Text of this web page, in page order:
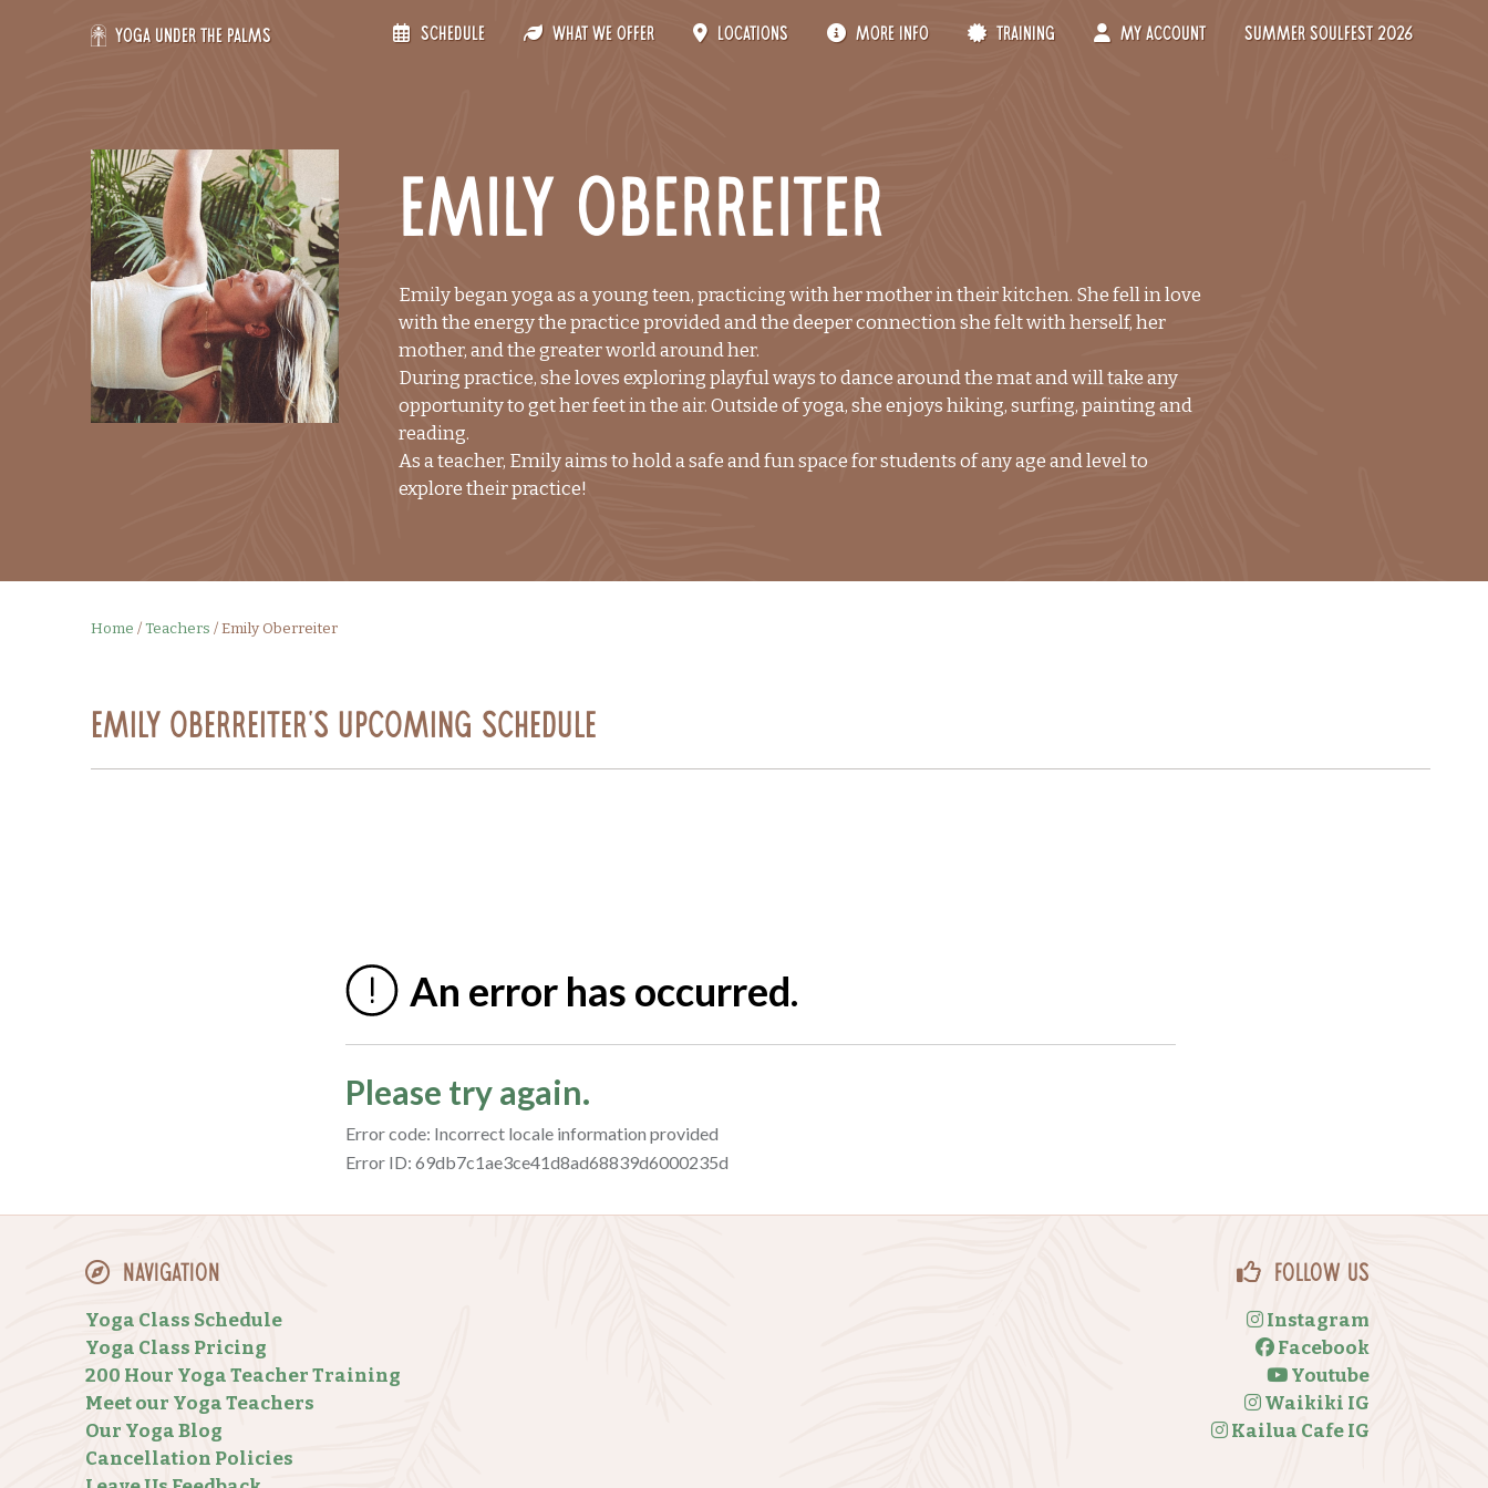
Yoga Under the Palms Schedule What We Offer Locations More Info Training My Account Summer Soulfest 2026
Emily Oberreiter
Emily began yoga as a young teen, practicing with her mother in their kitchen. She fell in love
with the energy the practice provided and the deeper connection she felt with herself, her
mother, and the greater world around her.
During practice, she loves exploring playful ways to dance around the mat and will take any
opportunity to get her feet in the air. Outside of yoga, she enjoys hiking, surfing, painting and
reading.
As a teacher, Emily aims to hold a safe and fun space for students of any age and level to
explore their practice!
Home /Teachers /Emily Oberreiter
Emily Oberreiter's Upcoming Schedule
Navigation
Yoga Class Schedule
Yoga Class Pricing
200 Hour Yoga Teacher Training
Meet our Yoga Teachers
Our Yoga Blog
Cancellation Policies
Follow Us
Instagram
Facebook
Youtube
Waikiki IG
Kailua Cafe IG